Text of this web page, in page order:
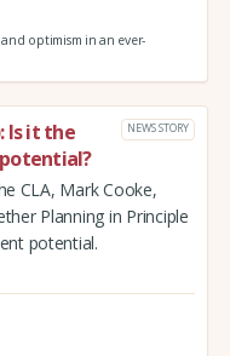
and optimism in an ever-
Is it the
NEWS STORY
CLA, Mark Cooke,
Planning in Principle
potential.